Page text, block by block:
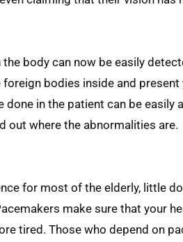
body can now be easily
bodies inside and
in the patient can be easily
out where the abnormalities are.
for most of the elderly, little
make sure that your
tired. Those who depend on